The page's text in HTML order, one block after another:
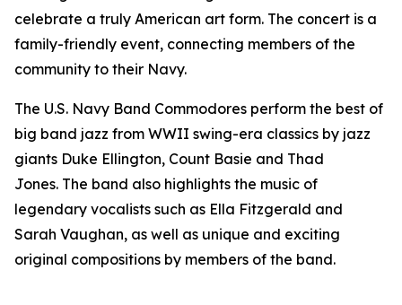
celebrate a truly American art form. The concert is a
family-friendly event, connecting members of the
community to their Navy.
The U.S. Navy Band Commodores perform the best of
big band jazz from WWII swing-era classics by jazz
giants Duke Ellington, Count Basie and Thad
Jones. The band also highlights the music of
legendary vocalists such as Ella Fitzgerald and
Sarah Vaughan, as well as unique and exciting
original compositions by members of the band.